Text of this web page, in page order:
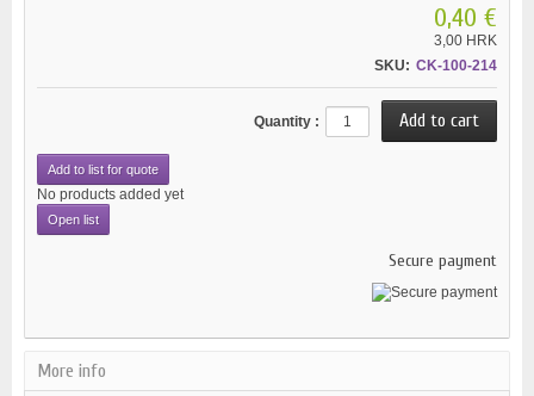
0,40 €
3,00 HRK
SKU: CK-100-214
Quantity :
Add to list for quote
No products added yet
Open list
Secure payment
More info